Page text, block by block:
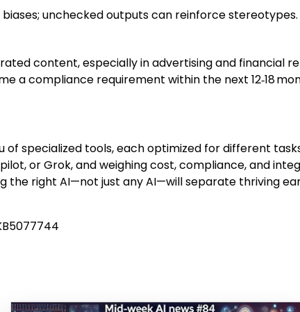
unchecked outputs can reinforce
content, especially in advertising and financial
a compliance requirement within the next 12‑18
of specialized tools, each optimized for different
or Grok, and weighing cost, compliance, and
the right AI—not just any AI—will separate thriving